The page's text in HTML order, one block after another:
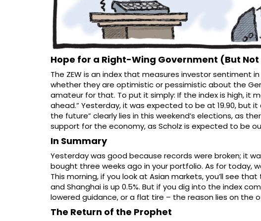
Hope for a Right-Wing Government (But Not
The ZEW is an index that measures investor sentiment
whether they are optimistic or pessimistic about the
amateur for that. To put it simply: If the index is high, it
ahead.” Yesterday, it was expected to be at 19.90, but
the future” clearly lies in this weekend’s elections, as
support for the economy, as Scholz is expected to be
In Summary
Yesterday was good because records were broken; it
bought three weeks ago in your portfolio. As for today,
This morning, if you look at Asian markets, you’ll see
and Shanghai is up 0.5%. But if you dig into the index
lowered guidance, or a flat tire – the reason lies on the
The Return of the Prophet